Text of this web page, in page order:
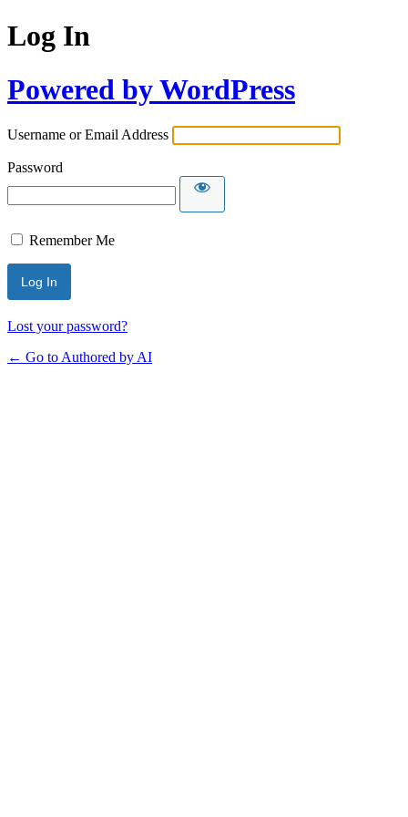
Log In
Powered by WordPress
Username or Email Address
Password
Remember Me
Lost your password?
← Go to Authored by AI